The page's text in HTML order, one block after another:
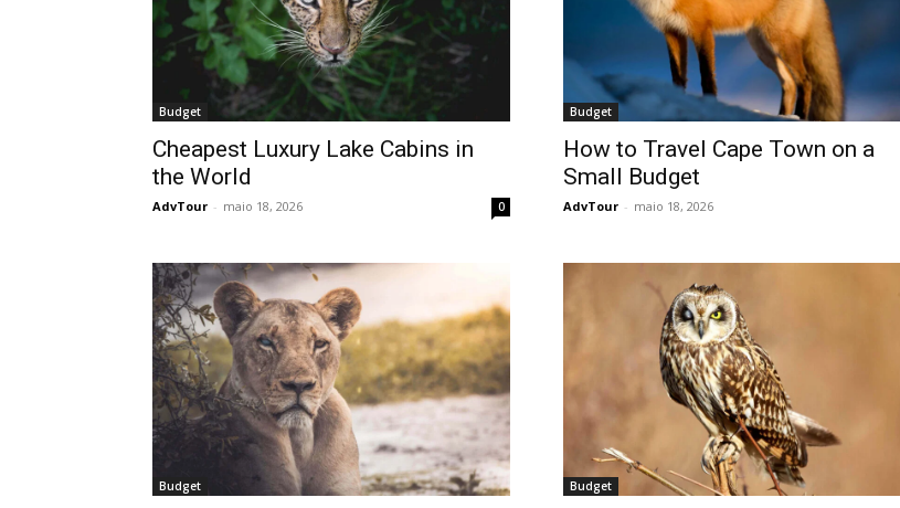
Budget
Cheapest Luxury Lake Cabins in
the World
AdvTour - maio 18, 2026 0
Budget
How to Travel Cape Town on a
Small Budget
AdvTour - maio 18, 2026
Budget Budget